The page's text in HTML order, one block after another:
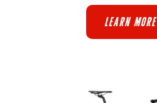
LEARN MORE